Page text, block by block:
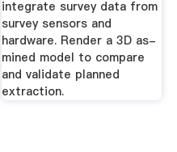
integrate survey data from
survey sensors and
hardware. Render a 3D as-
mined model to compare
and validate planned
extraction.